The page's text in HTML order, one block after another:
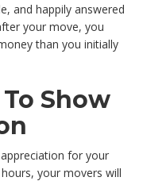
and happily answered
your move, you
than you initially
Show
for your
your movers will